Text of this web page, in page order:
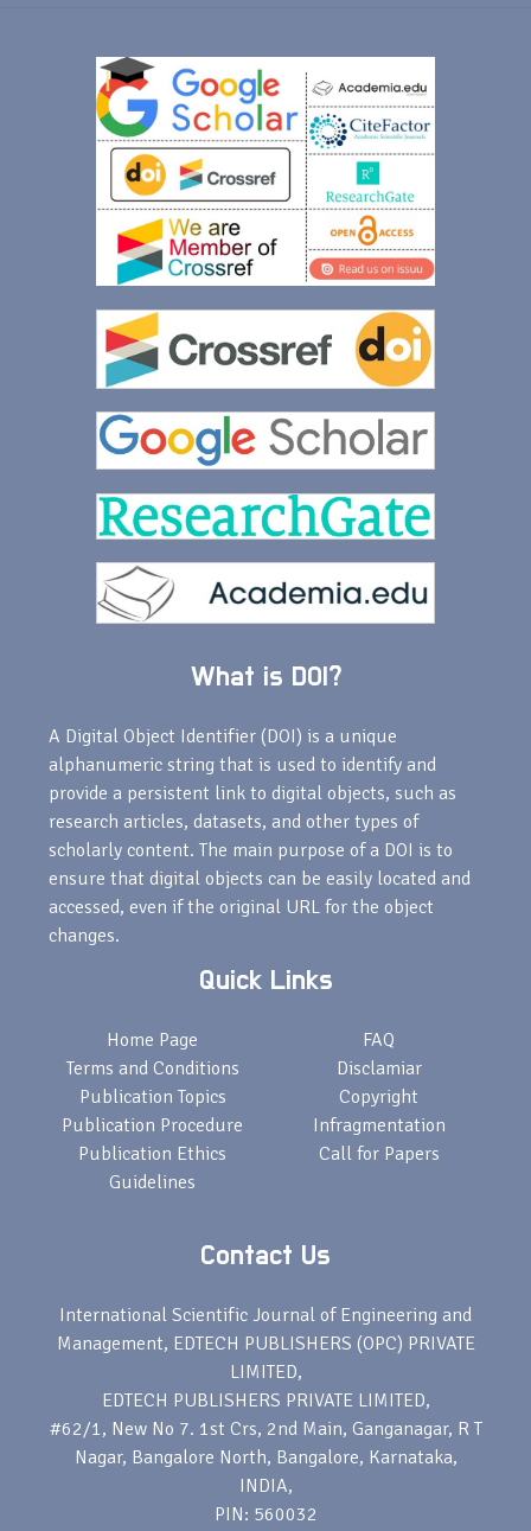
What is DOI?
A Digital Object Identifier (DOI) is a unique
alphanumeric string that is used to identify and
provide a persistent link to digital objects, such as
research articles, datasets, and other types of
scholarly content. The main purpose of a DOI is to
ensure that digital objects can be easily located and
accessed, even if the original URL for the object
changes.
Quick Links
Home Page
Terms and Conditions
Publication Topics
Publication Procedure
Publication Ethics
Guidelines
FAQ
Disclamiar
Copyright
Infragmentation
Call for Papers
Contact Us
International Scientific Journal of Engineering and
Management, EDTECH PUBLISHERS (OPC) PRIVATE
LIMITED,
EDTECH PUBLISHERS PRIVATE LIMITED,
#62/1, New No 7. 1st Crs, 2nd Main, Ganganagar, R T
Nagar, Bangalore North, Bangalore, Karnataka,
INDIA,
PIN: 560032